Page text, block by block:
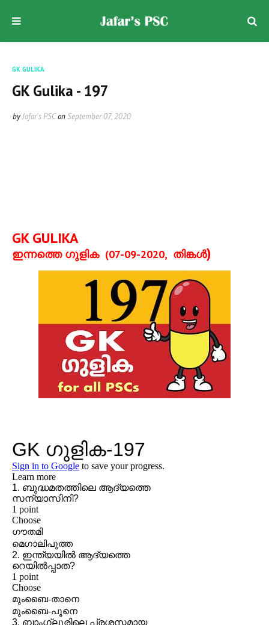
GK GULIKA
GK Gulika - 197
byJafar's PSConSeptember 07, 2020
GK GULIKA
ഇന്നത്തെ ഗുളിക (07-09-2020, തിങ്കള്‍)